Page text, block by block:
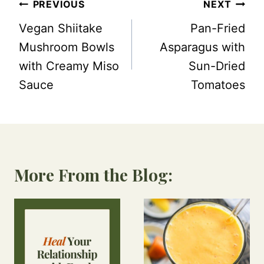
navigation
PREVIOUS
Vegan Shiitake
Mushroom Bowls
with Creamy Miso
Sauce
NEXT
Pan-Fried
Asparagus with
Sun-Dried
Tomatoes
More From the Blog: